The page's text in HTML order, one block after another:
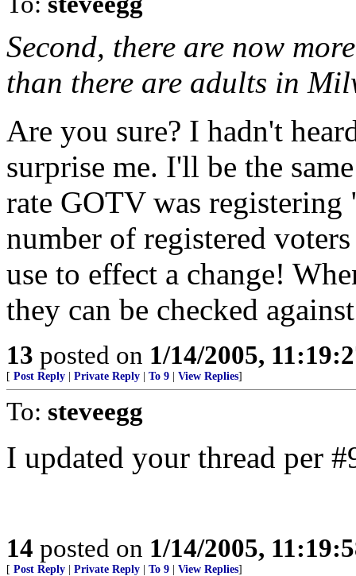
Second, there are now
than there are adults in
Are you sure? I hadn't
surprise me. I'll be the
rate GOTV was
number of registered
use to effect a change!
they can be checked
13 posted on 1/14/2005,
[ Post Reply Private Reply To 9 View Replies]
To: steveegg
I updated your thread per
14 posted on 1/14/2005,
[ Post Reply Private Reply To 9 View Replies]